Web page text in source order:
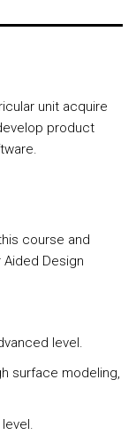
unit acquire
product
course and
Design
level.
surface modeling,